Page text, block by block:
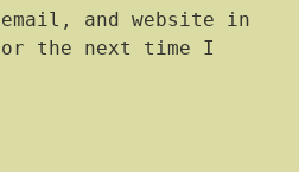
email, and website in
the next time I